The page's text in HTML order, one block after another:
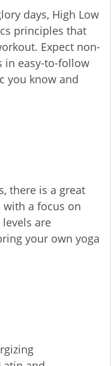
days, High Low
principles that
Expect non-
in easy-to-follow
you know and
there is a great
a focus on
are
your own yoga